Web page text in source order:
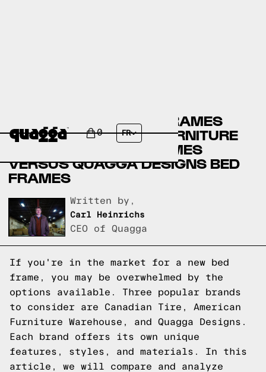
0 FR
CANADIAN TIRE BED FRAMES
VERSUS AMERICAN FURNITURE
WAREHOUSE BED FRAMES
VERSUS QUAGGA DESIGNS BED
FRAMES
Written by,
Carl Heinrichs
CEO of Quagga
If you're in the market for a new bed
frame, you may be overwhelmed by the
options available. Three popular brands
to consider are Canadian Tire, American
Furniture Warehouse, and Quagga Designs.
Each brand offers its own unique
features, styles, and materials. In this
article, we will compare and analyze